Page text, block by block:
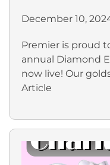
December 10,
Premier is proud
annual Diamond
now live! Our
Article